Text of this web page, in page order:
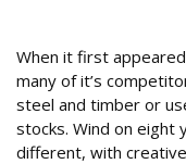
When it first
many of it’s
steel and timber or
stocks. Wind on eight
different, with